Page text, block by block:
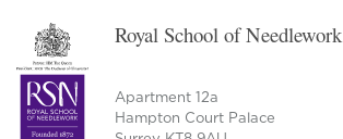
Royal School of Needlework
Apartment 12a
Hampton Court Palace